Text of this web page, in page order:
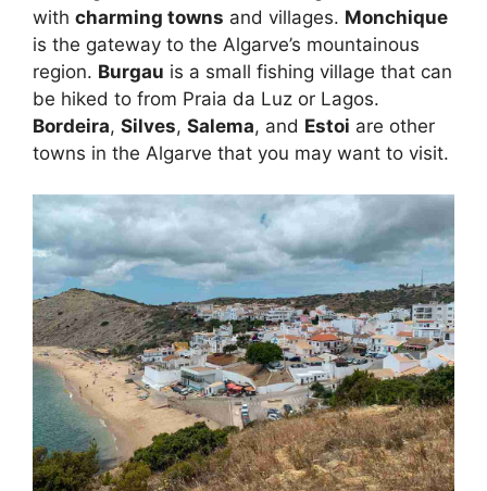
with charming towns and villages. Monchique
is the gateway to the Algarve’s mountainous
region. Burgau is a small fishing village that can
be hiked to from Praia da Luz or Lagos.
Bordeira, Silves, Salema, and Estoi are other
towns in the Algarve that you may want to visit.